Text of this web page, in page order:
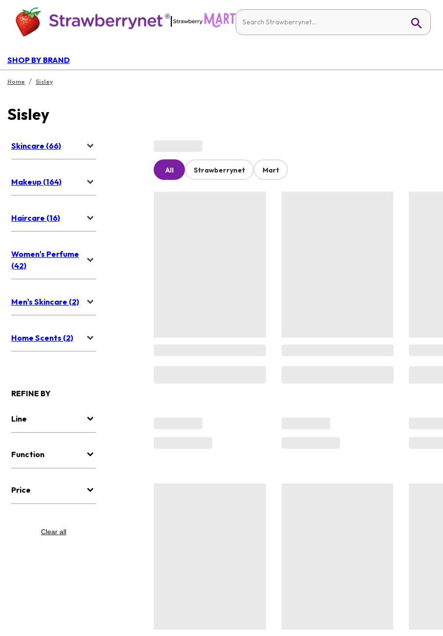
|
SHOP BY BRAND
Home / Sisley
Sisley
Skincare (66)
Makeup (164)
Haircare (16)
Women's Perfume
(42)
Men's Skincare (2)
Home Scents (2)
REFINE BY
Line
Function
Price
Clear all
All Strawberrynet Mart